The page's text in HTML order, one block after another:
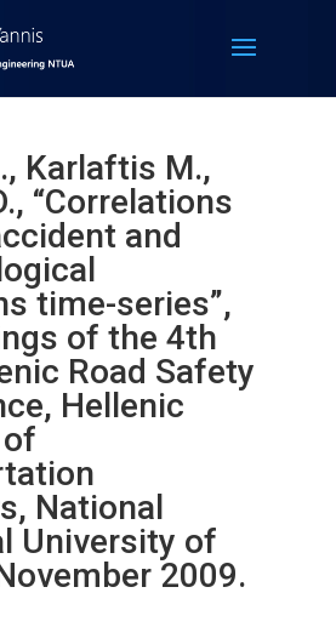
Karlaftis M.,
“Correlations
and
time-series”,
of the 4th
Road Safety
Hellenic
National
University of
2009.